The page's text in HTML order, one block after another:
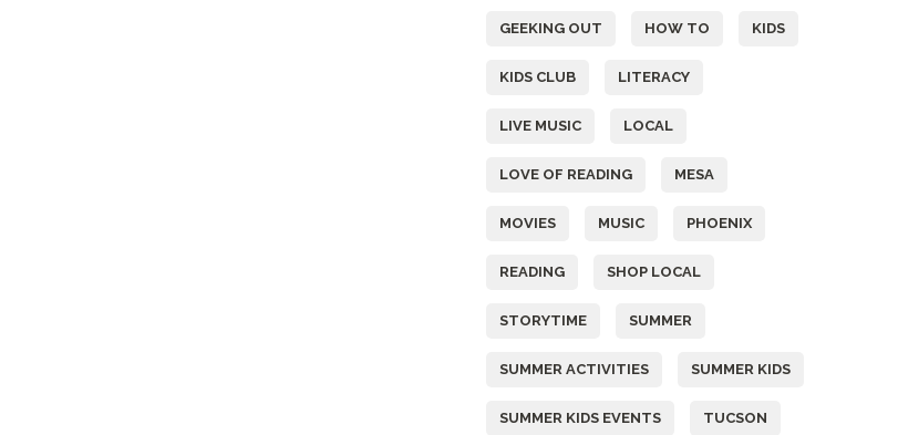
GEEKING OUT HOW TO KIDS
KIDS CLUB LITERACY
LIVE MUSIC LOCAL
LOVE OF READING MESA
MOVIES MUSIC PHOENIX
READING SHOP LOCAL
STORYTIME SUMMER
SUMMER ACTIVITIES SUMMER KIDS
SUMMER KIDS EVENTS TUCSON